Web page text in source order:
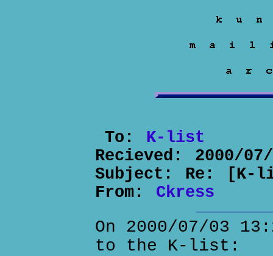
To: K-list
Recieved: 2000/
Subject: Re: [K-
From: Ckress
On 2000/07/03
to the K-list: